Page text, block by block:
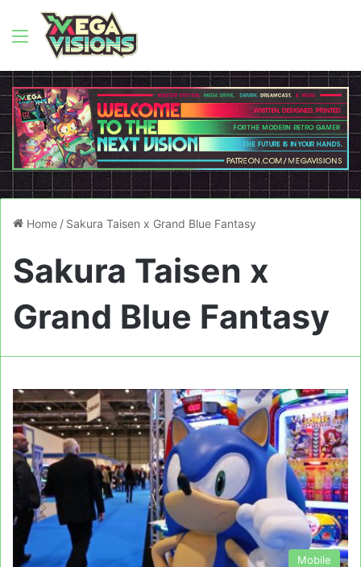
Menu
Home / Sakura Taisen x Grand Blue Fantasy
Sakura Taisen x
Grand Blue Fantasy
Mobile